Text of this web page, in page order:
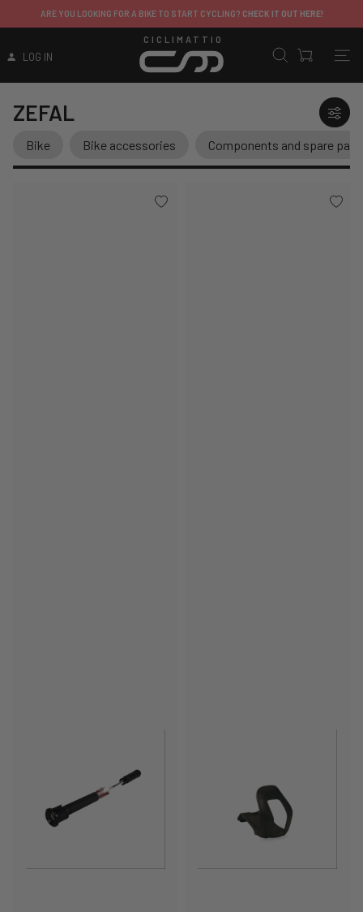
ARE YOU LOOKING FOR A BIKE TO START CYCLING? CHECK IT OUT HERE!
LOG IN
CICLIMATTIO
ZEFAL
Bike Bike accessories Components and spare